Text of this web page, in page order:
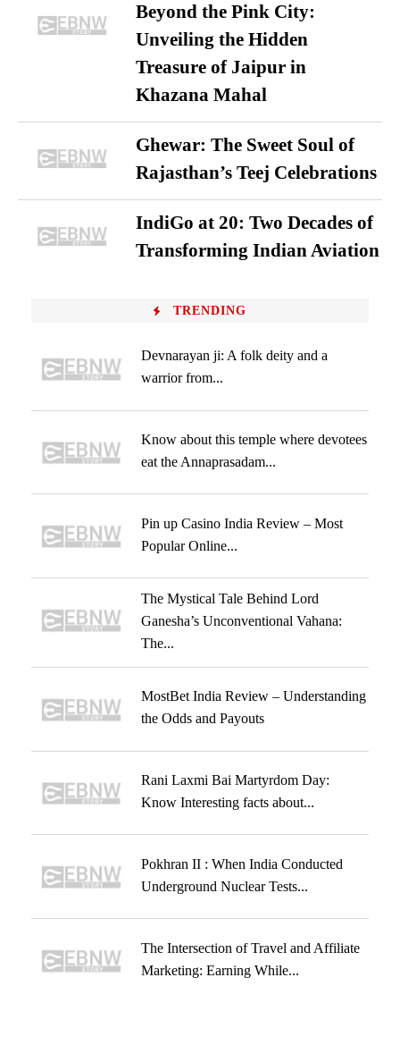
Beyond the Pink City:
Unveiling the Hidden
Treasure of Jaipur in
Khazana Mahal
Ghewar: The Sweet Soul of
Rajasthan’s Teej Celebrations
IndiGo at 20: Two Decades of
Transforming Indian Aviation
TRENDING
Devnarayan ji: A folk deity and a
warrior from...
Know about this temple where devotees
eat the Annaprasadam...
Pin up Casino India Review – Most
Popular Online...
The Mystical Tale Behind Lord
Ganesha’s Unconventional Vahana:
The...
MostBet India Review – Understanding
the Odds and Payouts
Rani Laxmi Bai Martyrdom Day:
Know Interesting facts about...
Pokhran II : When India Conducted
Underground Nuclear Tests...
The Intersection of Travel and Affiliate
Marketing: Earning While...